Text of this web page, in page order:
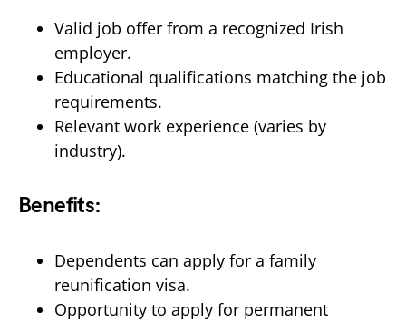
Valid job offer from a recognized Irish
employer.
Educational qualifications matching the job
requirements.
Relevant work experience (varies by
industry).
Benefits:
Dependents can apply for a family
reunification visa.
Opportunity to apply for permanent